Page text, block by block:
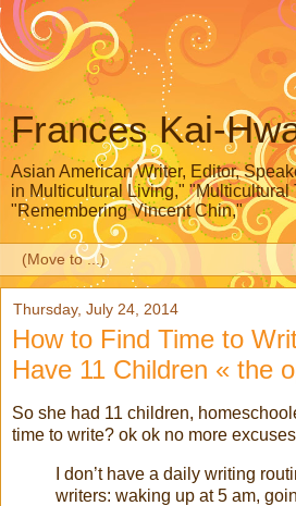
Frances Kai-
Asian American Writer, Editor,
in Multicultural Living," "Multicultural
"Remembering Vincent Chin,"
Thursday, July 24, 2014
How to Find Time to
Have 11 Children « the
So she had 11 children,
time to write? ok ok no more
I don’t have a daily writing
writers: waking up at 5 am,